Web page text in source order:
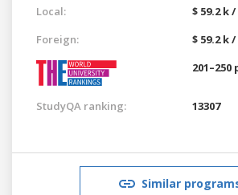
Local:
$ 59.2 k
Foreign:
$ 59.2 k
201–250
StudyQA ranking: 13307
Similar